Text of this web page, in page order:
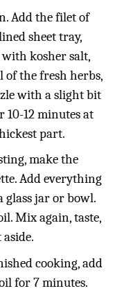
Add the filet of
sheet tray,
with kosher salt,
of the fresh herbs,
with a slight bit
10-12 minutes at
part.
make the
Add everything
glass jar or bowl.
Mix again, taste,
cooking, add
for 7 minutes.